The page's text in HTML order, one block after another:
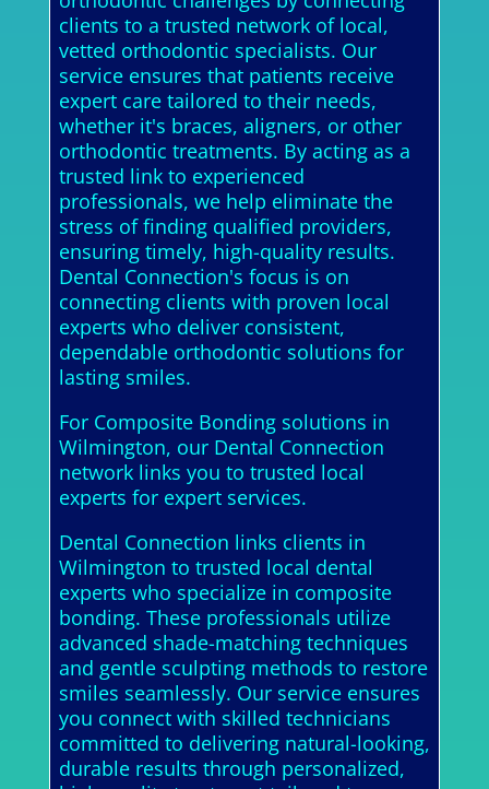
clients to a trusted network of local,
vetted orthodontic specialists. Our
service ensures that patients receive
expert care tailored to their needs,
whether it's braces, aligners, or other
orthodontic treatments. By acting as a
trusted link to experienced
professionals, we help eliminate the
stress of finding qualified providers,
ensuring timely, high-quality results.
Dental Connection's focus is on
connecting clients with proven local
experts who deliver consistent,
dependable orthodontic solutions for
lasting smiles.
For Composite Bonding solutions in
Wilmington, our Dental Connection
network links you to trusted local
experts for expert services.
Dental Connection links clients in
Wilmington to trusted local dental
experts who specialize in composite
bonding. These professionals utilize
advanced shade-matching techniques
and gentle sculpting methods to restore
smiles seamlessly. Our service ensures
you connect with skilled technicians
committed to delivering natural-looking,
durable results through personalized,